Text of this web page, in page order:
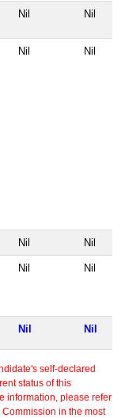
Nil Nil
Nil Nil
Nil Nil
Nil Nil
Nil Nil
self-declared
status of this
information, please refer
in the most